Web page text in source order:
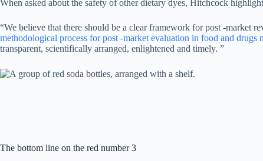
When asked about the safety of other dietary dyes, Hitchcock
“We believe that there should be a clear framework for post -market
methodological process for post -market evaluation in food and drugs
transparent, scientifically arranged, enlightened and timely. ”
The bottom line on the red number 3